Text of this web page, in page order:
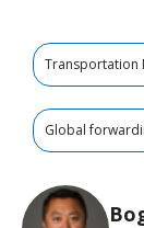
Transportation
Global